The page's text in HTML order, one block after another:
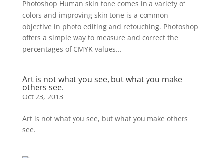
Photoshop Human skin tone comes in a variety of
colors and improving skin tone is a common
objective in photo editing and retouching. Photoshop
offers a simple way to measure and correct the
percentages of CMYK values...
Art is not what you see, but what you make
others see.
Oct 23, 2013
Art is not what you see, but what you make others
see.